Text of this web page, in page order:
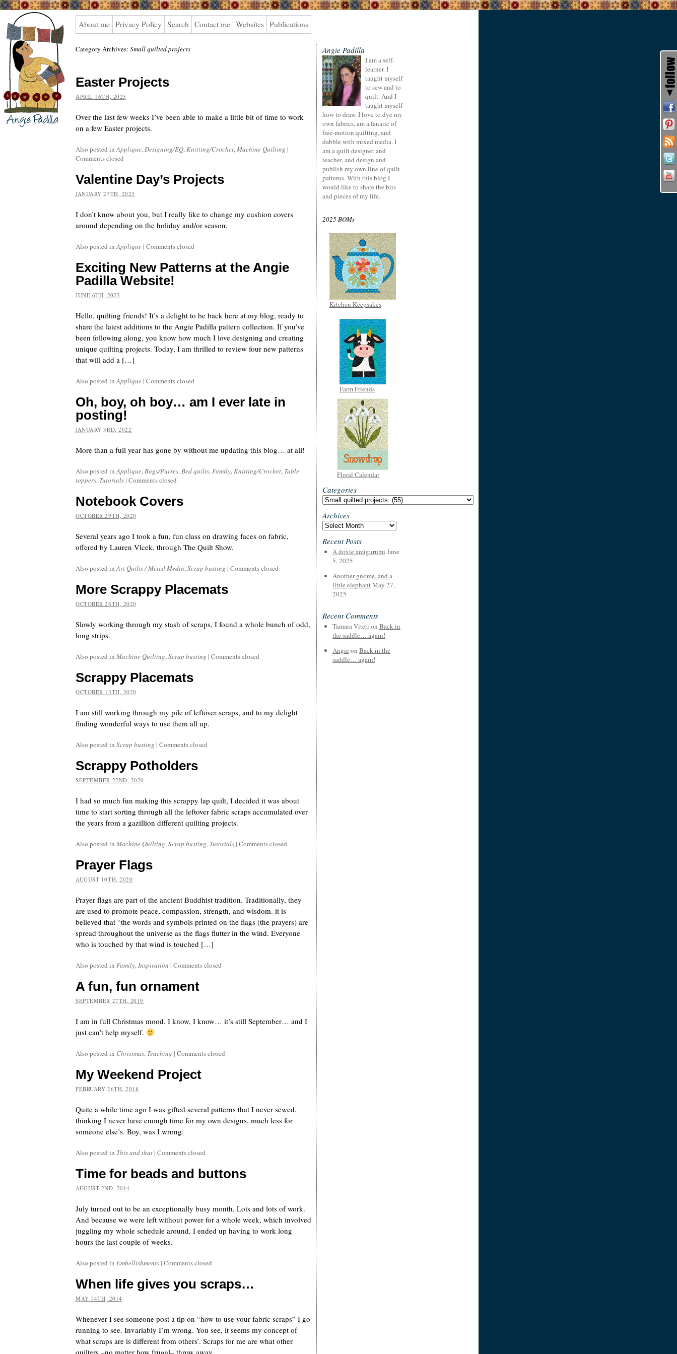
Angie
Padilla
About me Privacy Policy Search Contact me Websites Publications
Category Archives: Small quilted projects
Easter Projects
APRIL 16TH, 2025
Over the last few weeks I’ve been able to make a little bit of time to work
on a few Easter projects.
Also posted inApplique,Designing/EQ,Knitting/Crochet,Machine Quilting |
Comments closed
Valentine Day’s Projects
JANUARY 27TH, 2025
I don’t know about you, but I really like to change my cushion covers
around depending on the holiday and/or season.
Also posted inApplique | Comments closed
Exciting New Patterns at the Angie
Padilla Website!
JUNE 6TH, 2023
Hello, quilting friends! It’s a delight to be back here at my blog, ready to
share the latest additions to the Angie Padilla pattern collection. If you’ve
been following along, you know how much I love designing and creating
unique quilting projects. Today, I am thrilled to review four new patterns
that will add a […]
Also posted inApplique | Comments closed
Oh, boy, oh boy… am I ever late in
posting!
JANUARY 3RD, 2022
More than a full year has gone by without me updating this blog… at all!
Also posted inApplique,Bags/Purses,Bed quilts,Family,Knitting/Crochet, Table
toppers, Tutorials | Comments closed
Notebook Covers
OCTOBER 29TH, 2020
Several years ago I took a fun, fun class on drawing faces on fabric,
offered by Lauren Vlcek, through The Quilt Show.
Also posted inArt Quilts / Mixed Media,Scrap busting | Comments closed
More Scrappy Placemats
OCTOBER 28TH, 2020
Slowly working through my stash of scraps, I found a whole bunch of odd,
long strips.
Also posted in Machine Quilting,Scrap busting | Comments closed
Scrappy Placemats
OCTOBER 13TH, 2020
I am still working through my pile of leftover scraps, and to my delight
finding wonderful ways to use them all up.
Also posted in Scrap busting | Comments closed
Scrappy Potholders
SEPTEMBER 22ND, 2020
I had so much fun making this scrappy lap quilt, I decided it was about
time to start sorting through all the leftover fabric scraps accumulated over
the years from a gazillion different quilting projects.
Also posted in Machine Quilting,Scrap busting, Tutorials | Comments closed
Prayer Flags
AUGUST 10TH, 2020
Prayer flags are part of the ancient Buddhist tradition. Traditionally, they
are used to promote peace, compassion, strength, and wisdom. it is
believed that “the words and symbols printed on the flags (the prayers) are
spread throughout the universe as the flags flutter in the wind. Everyone
who is touched by that wind is touched […]
Also posted in Family,Inspiration | Comments closed
A fun, fun ornament
SEPTEMBER 27TH, 2019
I am in full Christmas mood. I know, I know… it’s still September… and I
just can’t help myself.
Also posted in Christmas, Teaching | Comments closed
My Weekend Project
FEBRUARY 26TH, 2018
Quite a while time ago I was gifted several patterns that I never sewed,
thinking I never have enough time for my own designs, much less for
someone else’s. Boy, was I wrong.
Also posted in This and that | Comments closed
Time for beads and buttons
AUGUST 2ND, 2014
July turned out to be an exceptionally busy month. Lots and lots of work.
And because we were left without power for a whole week, which involved
juggling my whole schedule around, I ended up having to work long
hours the last couple of weeks.
Also posted in Embellishments | Comments closed
When life gives you scraps…
MAY 14TH, 2014
Whenever I see someone post a tip on “how to use your fabric scraps” I go
running to see. Invariably I’m wrong. You see, it seems my concept of
what scraps are is different from others’. Scraps for me are what other
quilters –no matter how frugal– throw away.
Angie Padilla
I am a self-
learner. I
taught myself
to sew and to
quilt. And I
taught myself
how to draw. I love to dye my
own fabrics, am a fanatic of
free-motion quilting, and
dabble with mixed media. I
am a quilt designer and
teacher, and design and
publish my own line of quilt
patterns. With this blog I
would like to share the bits
and pieces of my life.
2025 BOMs
Kitchen Keepsakes
Farm Friends
Floral Calendar
Categories
Categories
Archives
Archives
Recent Posts
A doxie amigurumi June
5, 2025
Another gnome, and a
little elephantMay 27,
2025
Recent Comments
Tamara Viteri on Back in
the saddle… again!
Angie on Back in the
saddle… again!